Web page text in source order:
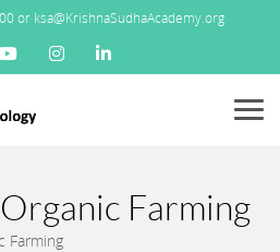
or ksa@KrishnaSudhaAcademy.org
Menu
Farming
Farming